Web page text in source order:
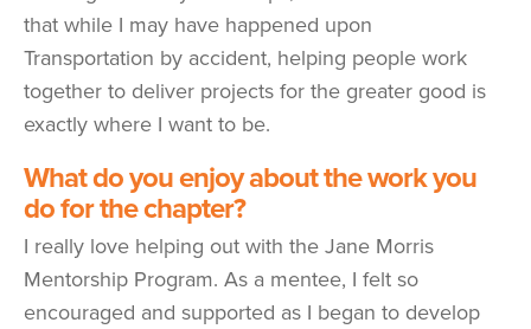
that while I may have happened upon
Transportation by accident, helping people work
together to deliver projects for the greater good is
exactly where I want to be.
What do you enjoy about the work you
do for the chapter?
I really love helping out with the Jane Morris
Mentorship Program. As a mentee, I felt so
encouraged and supported as I began to develop